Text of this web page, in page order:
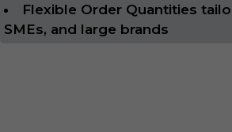
Flexible Order Quantities
SMEs, and large brands